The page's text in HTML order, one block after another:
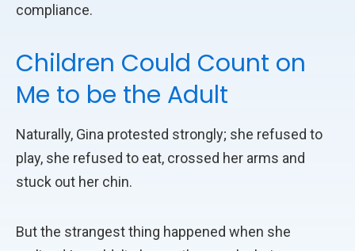
compliance.
Children Could Count on
Me to be the Adult
Naturally, Gina protested strongly; she refused to
play, she refused to eat, crossed her arms and
stuck out her chin.
But the strangest thing happened when she